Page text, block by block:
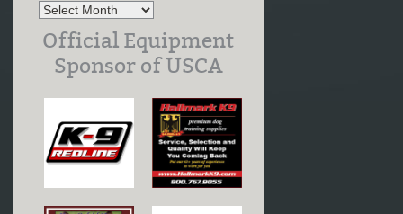
Official Equipment
Sponsor of USCA